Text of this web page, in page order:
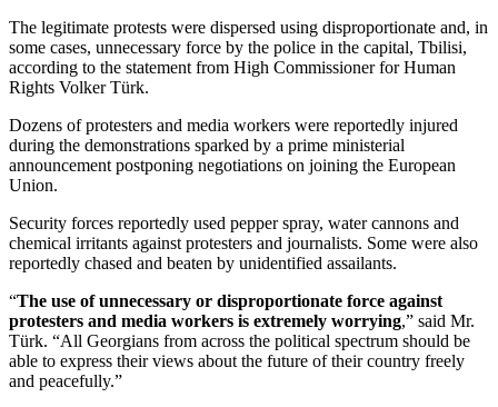
The legitimate protests were dispersed using disproportionate and, in
some cases, unnecessary force by the police in the capital, Tbilisi,
according to the statement from High Commissioner for Human
Rights Volker Türk.
Dozens of protesters and media workers were reportedly injured
during the demonstrations sparked by a prime ministerial
announcement postponing negotiations on joining the European
Union.
Security forces reportedly used pepper spray, water cannons and
chemical irritants against protesters and journalists. Some were also
reportedly chased and beaten by unidentified assailants.
“The use of unnecessary or disproportionate force against
protesters and media workers is extremely worrying,” said Mr.
Türk. “All Georgians from across the political spectrum should be
able to express their views about the future of their country freely
and peacefully.”